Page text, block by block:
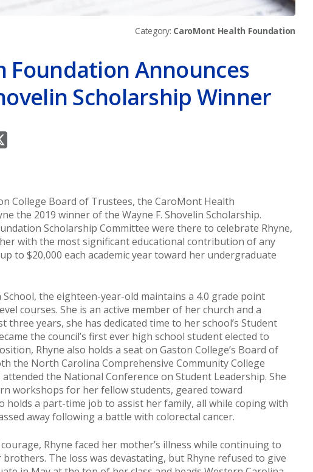
Category: CaroMont Health Foundation
Foundation Announces
Scholarship Winner
X/Twitter
College Board of Trustees, the CaroMont Health
the 2019 winner of the Wayne F. Shovelin Scholarship.
Scholarship Committee were there to celebrate Rhyne,
with the most significant educational contribution of any
to $20,000 each academic year toward her undergraduate
the eighteen-year-old maintains a 4.0 grade point
courses. She is an active member of her church and a
years, she has dedicated time to her school’s Student
the council’s first ever high school student elected to
Rhyne also holds a seat on Gaston College’s Board of
the North Carolina Comprehensive Community College
the National Conference on Student Leadership. She
workshops for her fellow students, geared toward
holds a part-time job to assist her family, all while coping with
away following a battle with colorectal cancer.
Rhyne faced her mother’s illness while continuing to
The loss was devastating, but Rhyne refused to give